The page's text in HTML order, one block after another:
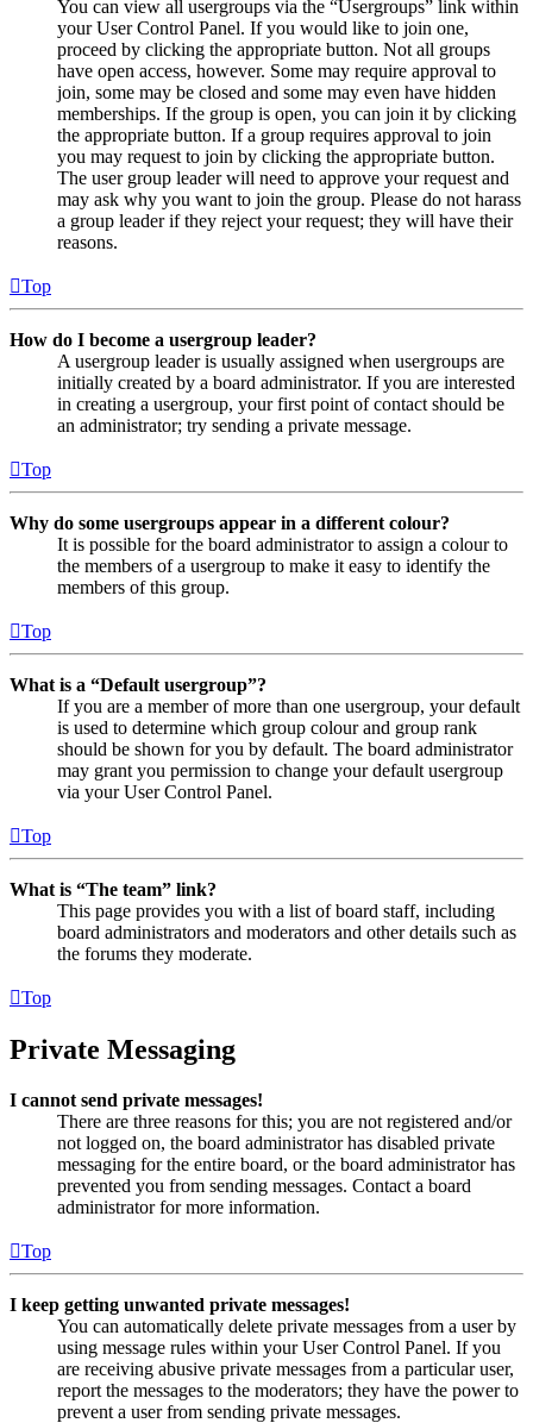
You can view all usergroups via the “Usergroups” link within
your User Control Panel. If you would like to join one,
proceed by clicking the appropriate button. Not all groups
have open access, however. Some may require approval to
join, some may be closed and some may even have hidden
memberships. If the group is open, you can join it by clicking
the appropriate button. If a group requires approval to join
you may request to join by clicking the appropriate button.
The user group leader will need to approve your request and
may ask why you want to join the group. Please do not harass
a group leader if they reject your request; they will have their
reasons.
Top
How do I become a usergroup leader?
A usergroup leader is usually assigned when usergroups are
initially created by a board administrator. If you are interested
in creating a usergroup, your first point of contact should be
an administrator; try sending a private message.
Top
Why do some usergroups appear in a different colour?
It is possible for the board administrator to assign a colour to
the members of a usergroup to make it easy to identify the
members of this group.
Top
What is a “Default usergroup”?
If you are a member of more than one usergroup, your default
is used to determine which group colour and group rank
should be shown for you by default. The board administrator
may grant you permission to change your default usergroup
via your User Control Panel.
Top
What is “The team” link?
This page provides you with a list of board staff, including
board administrators and moderators and other details such as
the forums they moderate.
Top
Private Messaging
I cannot send private messages!
There are three reasons for this; you are not registered and/or
not logged on, the board administrator has disabled private
messaging for the entire board, or the board administrator has
prevented you from sending messages. Contact a board
administrator for more information.
Top
I keep getting unwanted private messages!
You can automatically delete private messages from a user by
using message rules within your User Control Panel. If you
are receiving abusive private messages from a particular user,
report the messages to the moderators; they have the power to
prevent a user from sending private messages.